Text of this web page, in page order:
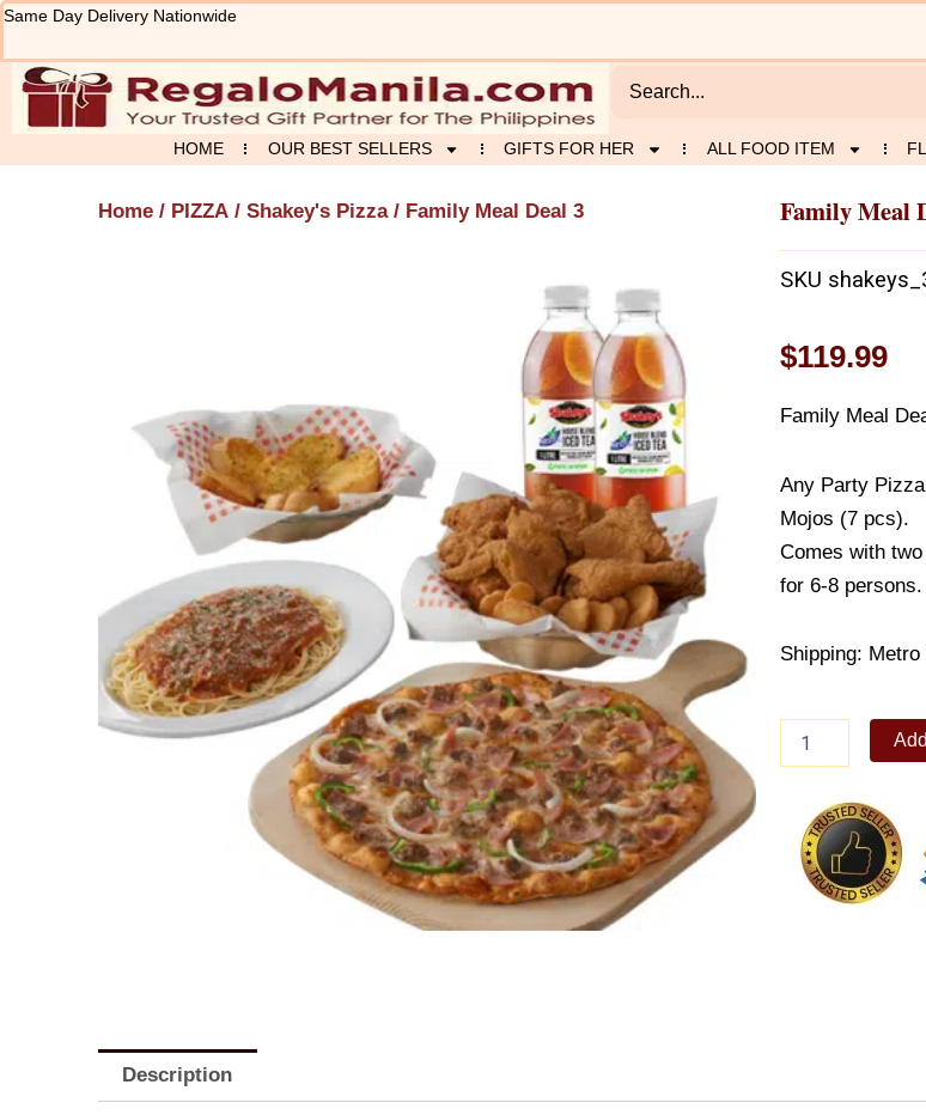
Skip
content
Same Day Delivery Nationwide
HOME OUR BEST SELLERS GIFTS FOR HER ALL FOOD ITEM
Home / PIZZA / Shakey's Pizza/ Family Meal Deal 3 Family Meal
SKU
$119.99
Family Meal
Any Party
Mojos (7 pcs).
Comes with
for 6-8 persons.
Shipping:
Meal
quantity
Description